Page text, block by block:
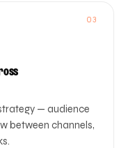
03
— audience
between channels,